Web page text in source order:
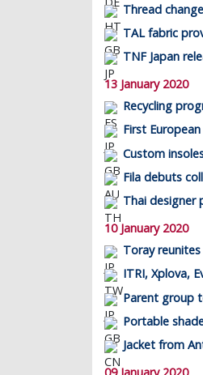
Thread
TAL fabric
TNF Japan
13 January 2020
Recycling
First
Custom
Fila debuts
Thai designer
10 January 2020
Toray
ITRI, Xplova,
Parent group
Portable
Jacket from